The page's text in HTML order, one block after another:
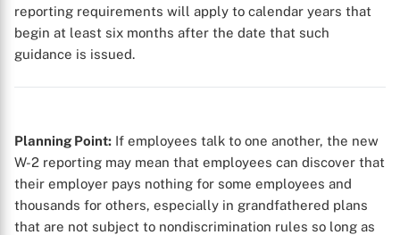
reporting requirements will apply to calendar years that
begin at least six months after the date that such
guidance is issued.
Planning Point: If employees talk to one another, the new
W-2 reporting may mean that employees can discover that
their employer pays nothing for some employees and
thousands for others, especially in grandfathered plans
that are not subject to nondiscrimination rules so long as